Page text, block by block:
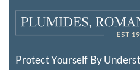
Protect Yourself By